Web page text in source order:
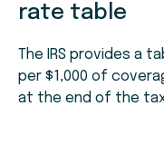
rate table
The IRS provides a
per $1,000 of
at the end of the tax